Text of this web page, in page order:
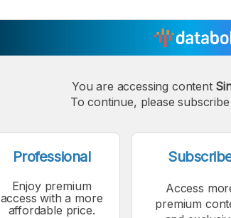
Small
Font
You are accessing content
To continue, please
Professional
Enjoy premium
access with a more
affordable price.
Access
premium